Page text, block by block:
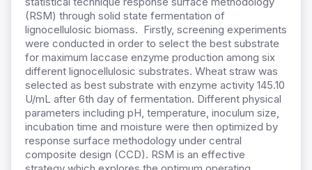
(RSM) through solid state fermentation of
lignocellulosic biomass. Firstly, screening experiments
were conducted in order to select the best substrate
for maximum laccase enzyme production among six
different lignocellulosic substrates. Wheat straw was
selected as best substrate with enzyme activity 145.10
U/mL after 6th day of fermentation. Different physical
parameters including pH, temperature, inoculum size,
incubation time and moisture were then optimized by
response surface methodology under central
composite design (CCD). RSM is an effective